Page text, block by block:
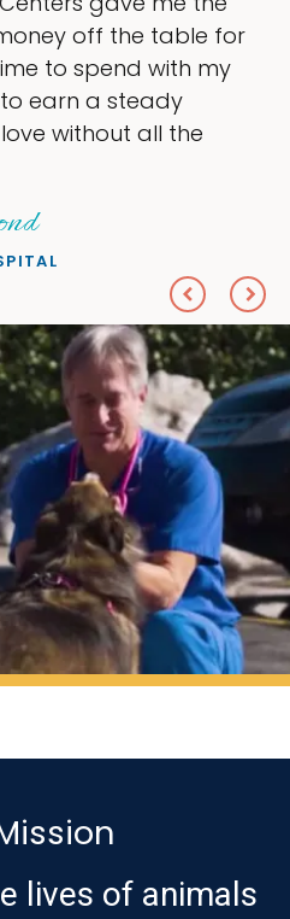
that were taking
time, and spend more
— helping my patients.
I wanted."
ON BROADWAY ANIMAL
lives of animals